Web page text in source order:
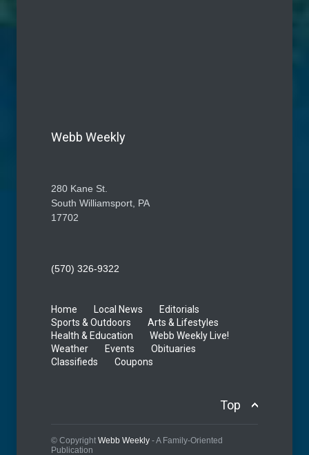
Webb Weekly
280 Kane St.
South Williamsport, PA
17702
(570) 326-9322
Home Local News
Editorials
Sports & Outdoors
Arts & Lifestyles
Health & Education
Webb Weekly Live!
Weather
Events
Obituaries
Classifieds
Coupons
Top
© Copyright Webb Weekly - A Family-Oriented
Publication